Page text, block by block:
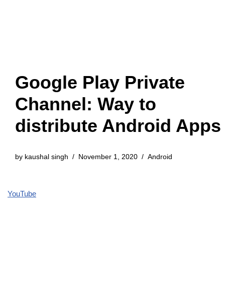
Google Play Private
Channel: Way to
distribute Android Apps
by kaushal singh November 1, 2020 Android
YouTube